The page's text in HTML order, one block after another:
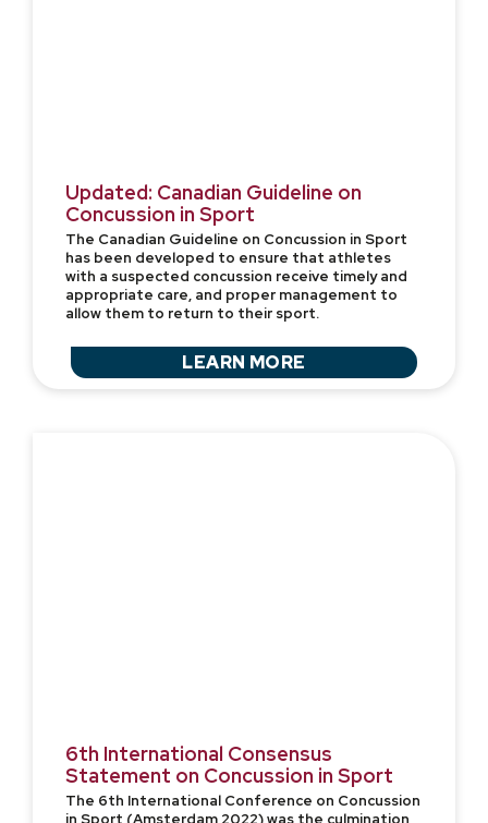
Updated: Canadian Guideline on
Concussion in Sport
The Canadian Guideline on Concussion in Sport
has been developed to ensure that athletes
with a suspected concussion receive timely and
appropriate care, and proper management to
allow them to return to their sport.
LEARN MORE
6th International Consensus
Statement on Concussion in Sport
The 6th International Conference on Concussion
in Sport (Amsterdam 2022) was the culmination